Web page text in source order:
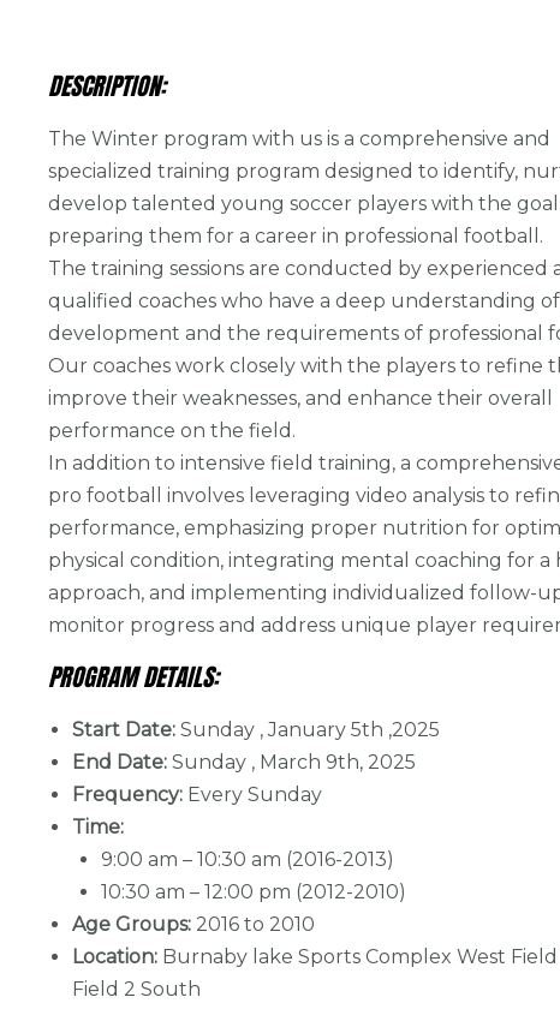
DESCRIPTION:
The Winter program with us is a comprehensive and
specialized training program designed to identify,
develop talented young soccer players with the
preparing them for a career in professional football.
The training sessions are conducted by experienced
qualified coaches who have a deep understanding
development and the requirements of professional
Our coaches work closely with the players to refine
improve their weaknesses, and enhance their overall
performance on the field.
In addition to intensive field training, a
pro football involves leveraging video analysis to
performance, emphasizing proper nutrition for
physical condition, integrating mental coaching for a
approach, and implementing individualized follow-
monitor progress and address unique player
PROGRAM DETAILS:
Start Date: Sunday , January 5th ,2025
End Date: Sunday , March 9th, 2025
Frequency: Every Sunday
Time:
9:00 am – 10:30 am (2016-2013)
10:30 am – 12:00 pm (2012-2010)
Age Groups: 2016 to 2010
Location: Burnaby lake Sports Complex West Field
Field 2 South